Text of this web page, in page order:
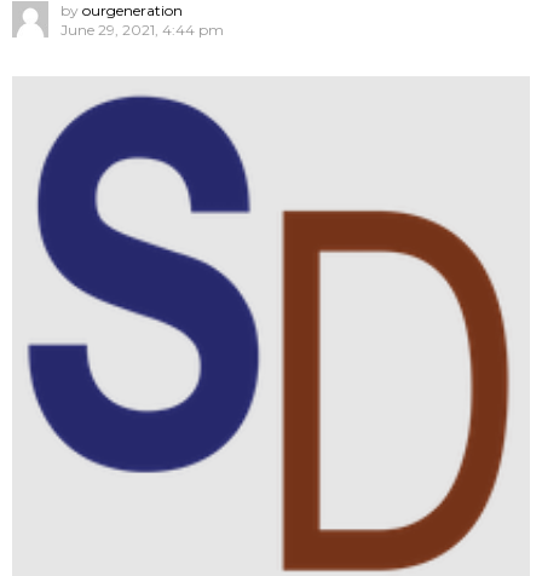
by ourgeneration
June 29, 2021, 4:44 pm